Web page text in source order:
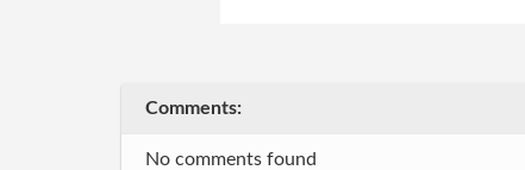
Comments:
No comments found